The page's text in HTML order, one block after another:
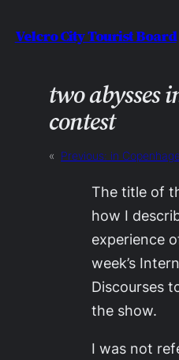
toVelcro City Tourist Board
two abysses
contest
« Previous: in
The title of
how I
experience
week’s
Discourses
the show.
I was not